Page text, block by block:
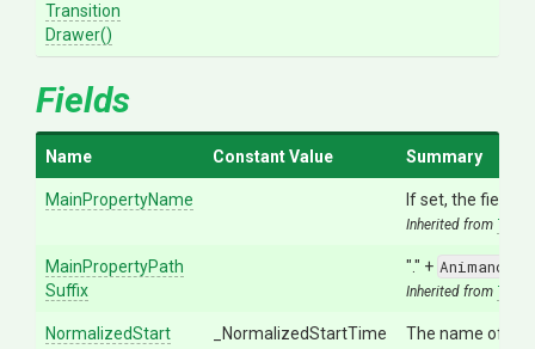
Transition
Drawer()
Fields
Name Constant Value Summary
MainPropertyName If set, the field
Inherited from
MainPropertyPath
Suffix
"." +
Inherited from
NormalizedStart
_NormalizedStartTime The name of